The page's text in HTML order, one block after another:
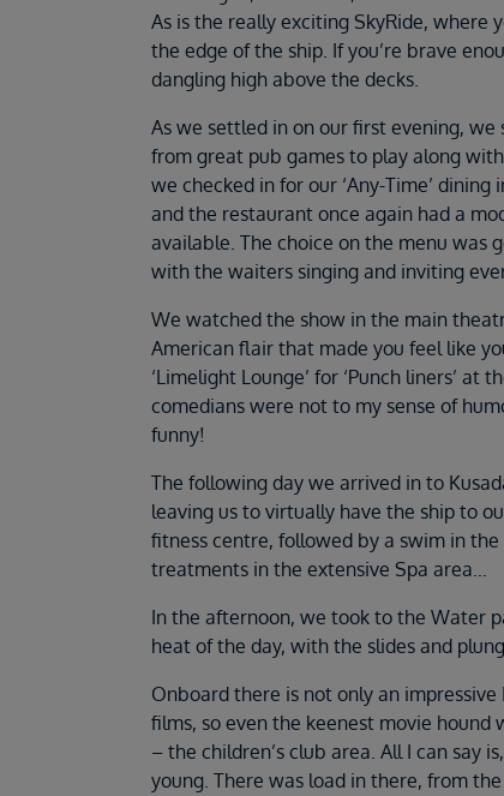
As is the really exciting SkyRide, where
the edge of the ship. If you’re brave
dangling high above the decks.
As we settled in on our first evening,
from great pub games to play along
we checked in for our ‘Any-Time’
and the restaurant once again had a
available. The choice on the menu was
with the waiters singing and inviting
We watched the show in the main
American flair that made you feel like
‘Limelight Lounge’ for ‘Punch liners’
comedians were not to my sense of
funny!
The following day we arrived in to
leaving us to virtually have the ship to
fitness centre, followed by a swim in the
treatments in the extensive Spa area…
In the afternoon, we took to the Water
heat of the day, with the slides and
Onboard there is not only an
films, so even the keenest movie hound
– the children’s club area. All I can say
young. There was load in there, from